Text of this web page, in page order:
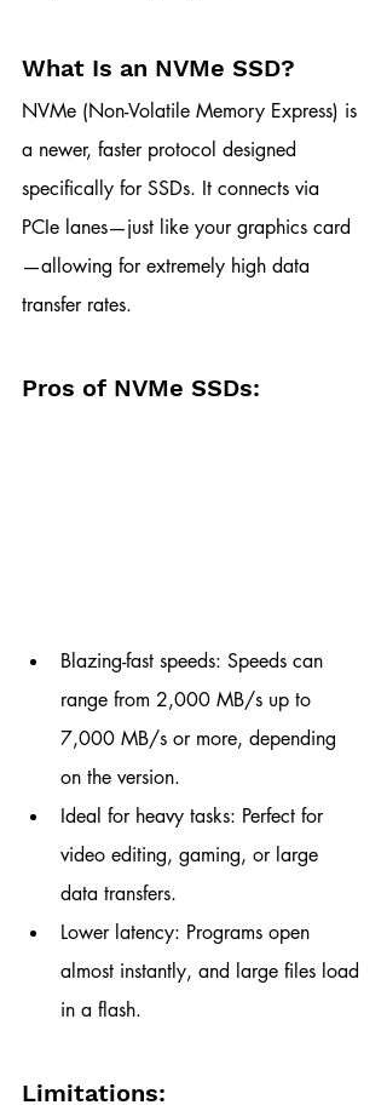
What Is an NVMe SSD?
NVMe (Non-Volatile Memory Express) is
a newer, faster protocol designed
specifically for SSDs. It connects via
PCIe lanes—just like your graphics card
—allowing for extremely high data
transfer rates.
Pros of NVMe SSDs:
Blazing-fast speeds: Speeds can
range from 2,000 MB/s up to
7,000 MB/s or more, depending
on the version.
Ideal for heavy tasks: Perfect for
video editing, gaming, or large
data transfers.
Lower latency: Programs open
almost instantly, and large files load
in a flash.
Limitations: